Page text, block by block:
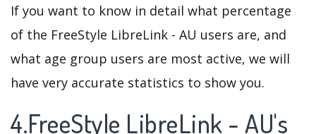
If you want to know in detail what percentage
of the FreeStyle LibreLink - AU users are, and
what age group users are most active, we will
have very accurate statistics to show you.
4.FreeStyle LibreLink - AU's